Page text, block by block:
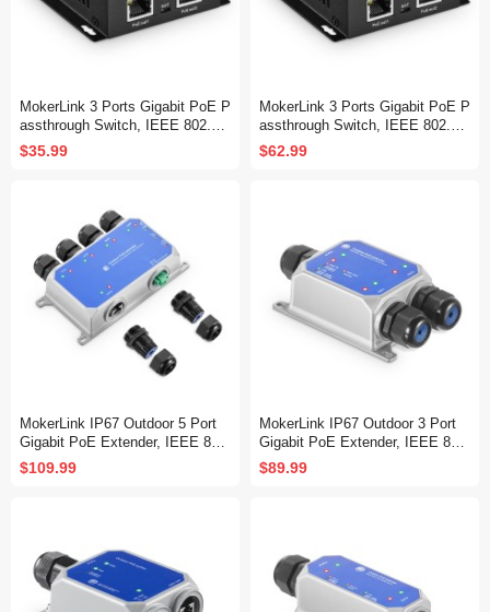
MokerLink 3 Ports Gigabit PoE P
assthrough Switch, IEEE 802.3a
f/at PoE Repeater, 100/1000Mbp
s, 1 PoE in 2 PoE Out, Wall Mou
$35.99
MokerLink 3 Ports Gigabit PoE P
assthrough Switch, IEEE 802.3a
f/at/bt PoE Powered Max 60W, H
i-PoE 90W, 100/1000Mbps, 1 Po
$62.99
MokerLink IP67 Outdoor 5 Port
Gigabit PoE Extender, IEEE 802.
3 af/at/bt PoE Repeater 90W, 10/
100/1000Mbps, 1 PoE in 4 PoE
$109.99
MokerLink IP67 Outdoor 3 Port
Gigabit PoE Extender, IEEE 802.
3 af/at/bt PoE Repeater 90W, 10/
100/1000Mbps, 1 PoE in 2 PoE
$89.99